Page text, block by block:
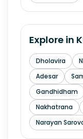
Explore in
Dholavira
Adesar
Gandhidham
Nakhatrana
Narayan